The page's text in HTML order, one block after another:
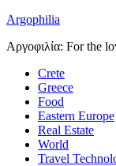
Argophilia
Αργοφιλία: For the
Crete
Greece
Food
Eastern Europe
Real Estate
World
Travel